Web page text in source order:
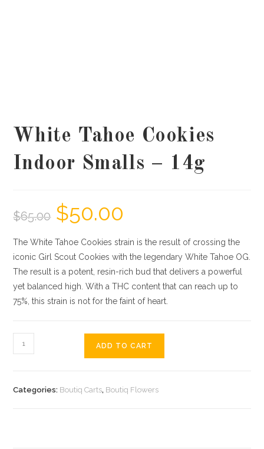
White Tahoe Cookies
Indoor Smalls – 14g
$65.00 $50.00
The White Tahoe Cookies strain is the result of crossing the
iconic Girl Scout Cookies with the legendary White Tahoe OG.
The result is a potent, resin-rich bud that delivers a powerful
yet balanced high. With a THC content that can reach up to
75%, this strain is not for the faint of heart.
ADD TO CART
Categories: Boutiq Carts, Boutiq Flowers